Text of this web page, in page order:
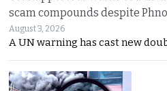
scam compounds despite
August 3, 2026
A UN warning has cast new